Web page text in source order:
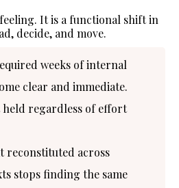
It is a functional shift in
decide, and move.
weeks of internal
clear and immediate.
regardless of effort
reconstituted across
stops finding the same